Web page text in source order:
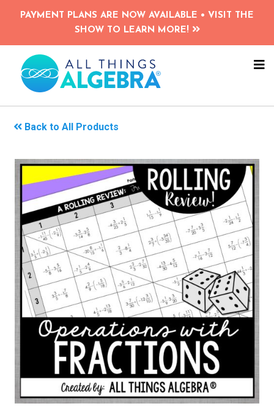
Skip
content
PAYMENT PLANS ARE NOW AVAILABLE • VISIT THE
SHOW TO LEARN MORE!
Back to All Products